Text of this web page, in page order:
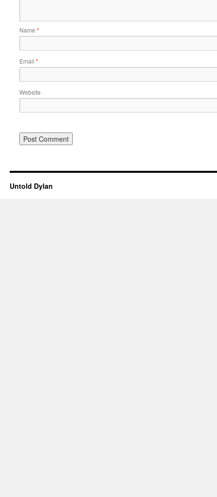
Name *
Email *
Website
Untold Dylan